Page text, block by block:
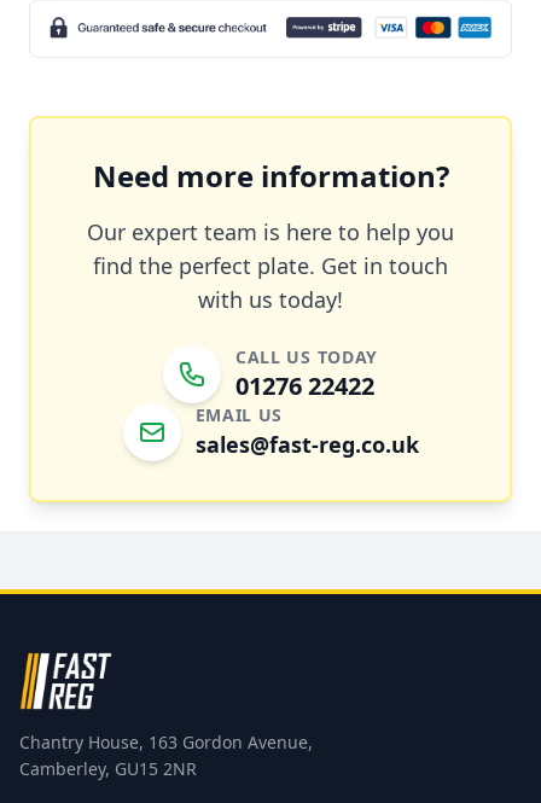
Need more information?
Our expert team is here to help you
find the perfect plate. Get in touch
with us today!
CALL US TODAY
01276 22422
EMAIL US
sales@fast-reg.co.uk
Chantry House, 163 Gordon Avenue,
Camberley, GU15 2NR